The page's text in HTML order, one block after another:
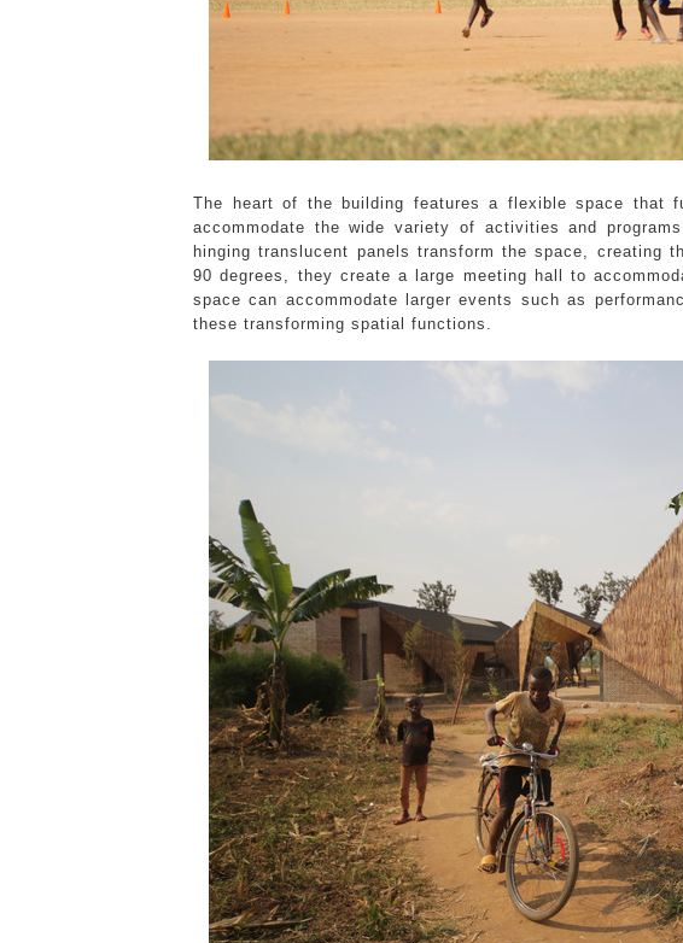
The heart of the building features a flexible space that
accommodate the wide variety of activities and
hinging translucent panels transform the space, creating
90 degrees, they create a large meeting hall to
space can accommodate larger events such as
these transforming spatial functions.